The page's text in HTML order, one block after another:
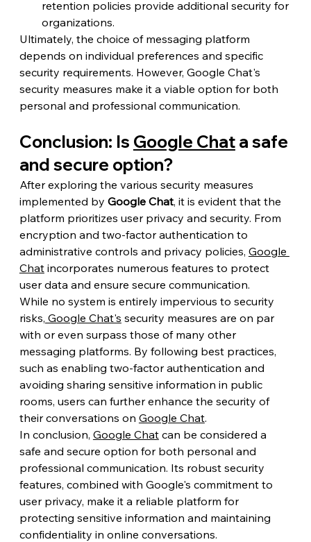
retention policies provide additional security for
organizations.
Ultimately, the choice of messaging platform
depends on individual preferences and specific
security requirements. However, Google Chat's
security measures make it a viable option for both
personal and professional communication.
Conclusion: Is Google Chat a safe
and secure option?
After exploring the various security measures
implemented by Google Chat, it is evident that the
platform prioritizes user privacy and security. From
encryption and two-factor authentication to
administrative controls and privacy policies, Google
Chat incorporates numerous features to protect
user data and ensure secure communication.
While no system is entirely impervious to security
risks, Google Chat's security measures are on par
with or even surpass those of many other
messaging platforms. By following best practices,
such as enabling two-factor authentication and
avoiding sharing sensitive information in public
rooms, users can further enhance the security of
their conversations on Google Chat.
In conclusion, Google Chat can be considered a
safe and secure option for both personal and
professional communication. Its robust security
features, combined with Google's commitment to
user privacy, make it a reliable platform for
protecting sensitive information and maintaining
confidentiality in online conversations.